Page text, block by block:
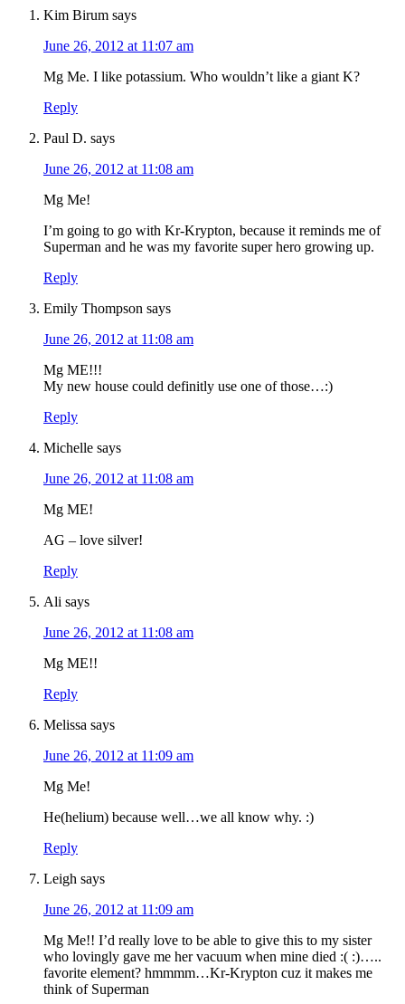
Kim Birum says
June 26, 2012 at 11:07 am
Mg Me. I like potassium. Who wouldn’t like a giant K?
Reply
Paul D. says
June 26, 2012 at 11:08 am
Mg Me!
I’m going to go with Kr-Krypton, because it reminds me of
Superman and he was my favorite super hero growing up.
Reply
Emily Thompson says
June 26, 2012 at 11:08 am
Mg ME!!!
My new house could definitly use one of those…:)
Reply
Michelle says
June 26, 2012 at 11:08 am
Mg ME!
AG – love silver!
Reply
Ali says
June 26, 2012 at 11:08 am
Mg ME!!
Reply
Melissa says
June 26, 2012 at 11:09 am
Mg Me!
He(helium) because well…we all know why. :)
Reply
Leigh says
June 26, 2012 at 11:09 am
Mg Me!! I’d really love to be able to give this to my sister
who lovingly gave me her vacuum when mine died :( :)…..
favorite element? hmmmm…Kr-Krypton cuz it makes me
think of Superman